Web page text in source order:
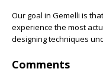
Our goal in Gemelli is
experience the most
designing techniques
Comments